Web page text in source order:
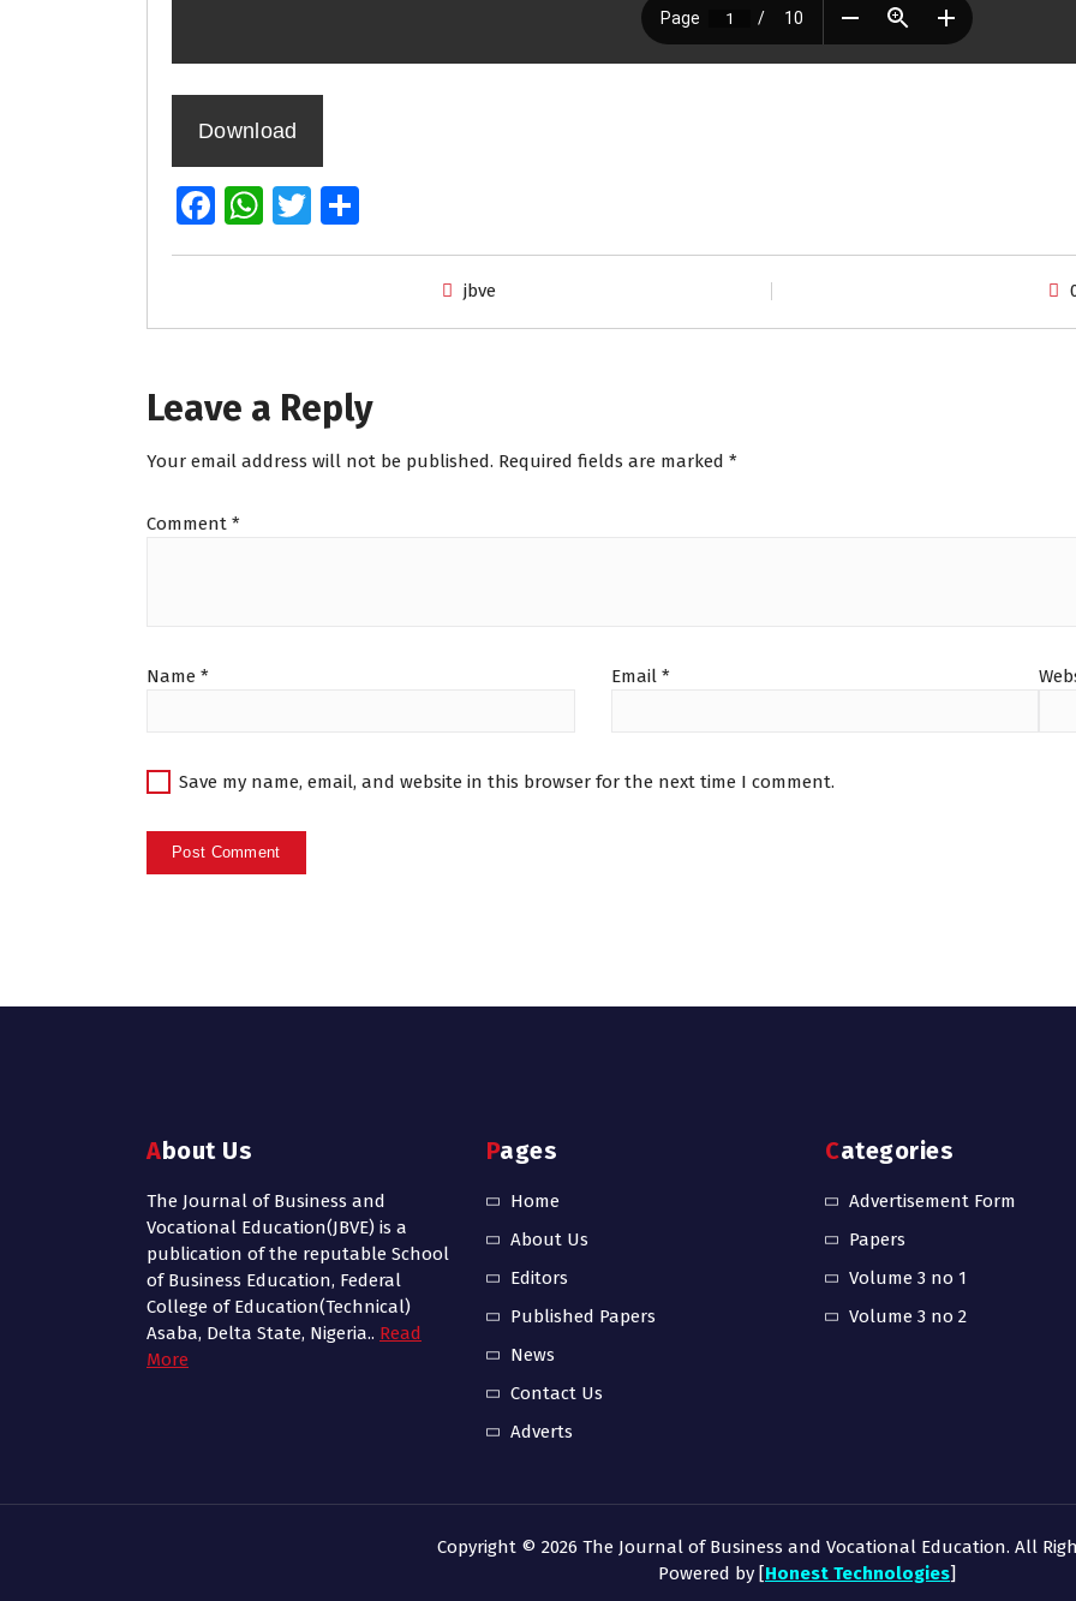
Download
Fa
ce
o
k
W
h
s
p
p
T
wi
er
h
e
jbve
Leave a Reply
Your email address will not be published. Required fields are marked *
Comment *
Name * Email *
Save my name, email, and website in this browser for the next time I comment.
About Us
The Journal of Business and
Vocational Education(JBVE) is a
publication of the reputable School
of Business Education, Federal
College of Education(Technical)
Asaba, Delta State, Nigeria.. Read
More
Pages
Home
About Us
Editors
Published Papers
News
Contact Us
Adverts
Categories
Advertisement Form
Papers
Volume 3 no 1
Volume 3 no 2
Copyright © 2026 The Journal of Business and Vocational Education. All
Powered by [Honest Technologies]